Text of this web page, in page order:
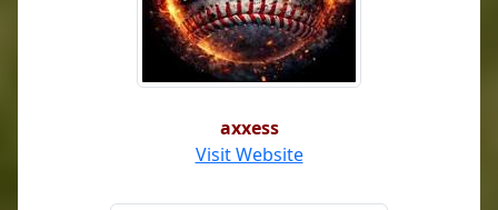
axxess
Visit Website